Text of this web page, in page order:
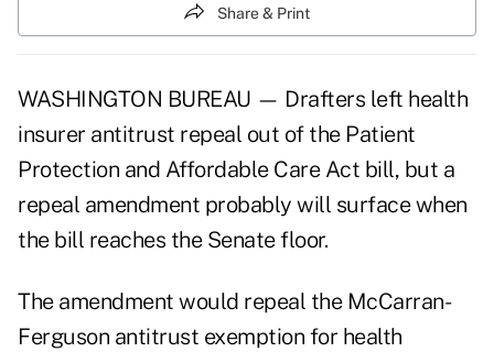
Share & Print
WASHINGTON BUREAU — Drafters left health
insurer antitrust repeal out of the Patient
Protection and Affordable Care Act bill, but a
repeal amendment probably will surface when
the bill reaches the Senate floor.
The amendment would repeal the McCarran-
Ferguson antitrust exemption for health